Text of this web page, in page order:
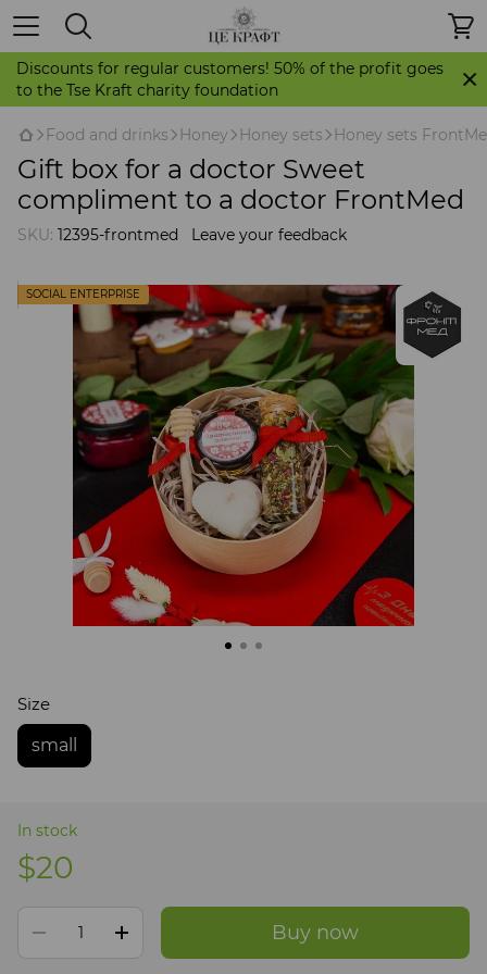
Discounts for regular customers! 50% of the profit goes
to the Tse Kraft charity foundation
Food and drinks Honey Honey sets Honey sets
Gift box for a doctor Sweet
compliment to a doctor FrontMed
SKU: 12395-frontmed Leave your feedback
SOCIAL ENTERPRISE
Size
small
In stock
$20
Buy now